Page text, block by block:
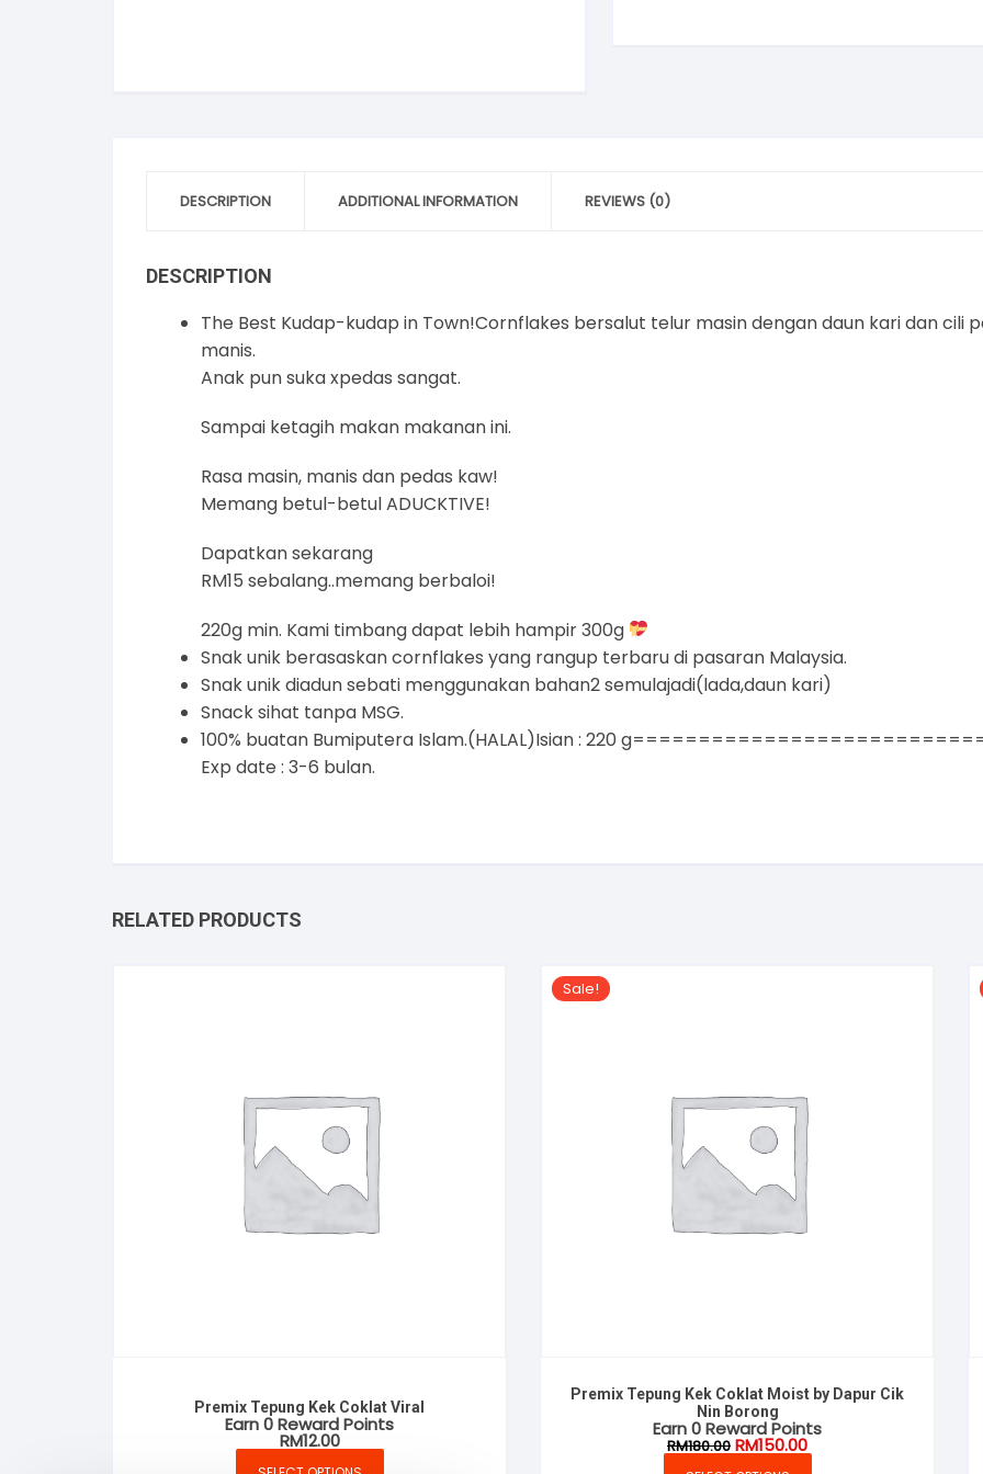
DESCRIPTION ADDITIONAL INFORMATION REVIEWS (0)
DESCRIPTION
The Best Kudap-kudap in Town!Cornflakes bersalut telur masin dengan daun kari dan cili
manis.
Anak pun suka xpedas sangat.
Sampai ketagih makan makanan ini.
Rasa masin, manis dan pedas kaw!
Memang betul-betul ADUCKTIVE!
Dapatkan sekarang
RM15 sebalang..memang berbaloi!
220g min. Kami timbang dapat lebih hampir 300g
Snak unik berasaskan cornflakes yang rangup terbaru di pasaran Malaysia.
Snak unik diadun sebati menggunakan bahan2 semulajadi(lada,daun kari)
Snack sihat tanpa MSG.
100% buatan Bumiputera Islam.(HALAL)Isian : 220
Exp date : 3-6 bulan.
RELATED PRODUCTS
Premix Tepung Kek Coklat Viral
Earn 0 Reward Points
RM12.00
Sale!
Premix Tepung Kek Coklat Moist by Dapur Cik
Nin Borong
Earn 0 Reward Points
RM180.00 Original
price
RM150.00Current
price